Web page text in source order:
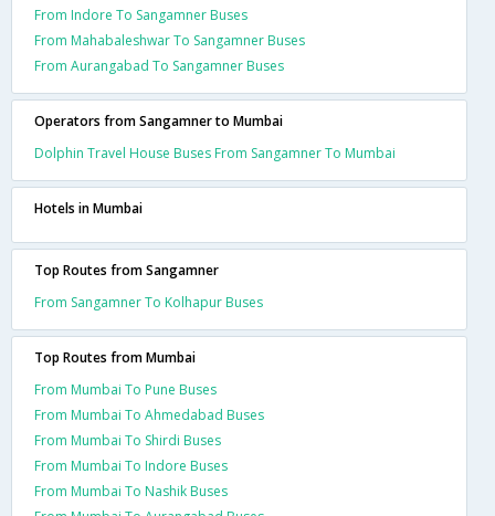
From Indore To Sangamner Buses
From Mahabaleshwar To Sangamner Buses
From Aurangabad To Sangamner Buses
Operators from Sangamner to Mumbai
Dolphin Travel House Buses From Sangamner To Mumbai
Hotels in Mumbai
Top Routes from Sangamner
From Sangamner To Kolhapur Buses
Top Routes from Mumbai
From Mumbai To Pune Buses
From Mumbai To Ahmedabad Buses
From Mumbai To Shirdi Buses
From Mumbai To Indore Buses
From Mumbai To Nashik Buses